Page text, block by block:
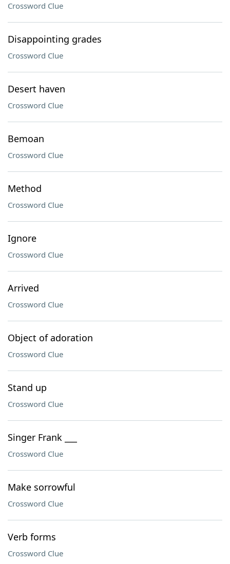
Crossword Clue
Disappointing grades
Crossword Clue
Desert haven
Crossword Clue
Bemoan
Crossword Clue
Method
Crossword Clue
Ignore
Crossword Clue
Arrived
Crossword Clue
Object of adoration
Crossword Clue
Stand up
Crossword Clue
Singer Frank ___
Crossword Clue
Make sorrowful
Crossword Clue
Verb forms
Crossword Clue